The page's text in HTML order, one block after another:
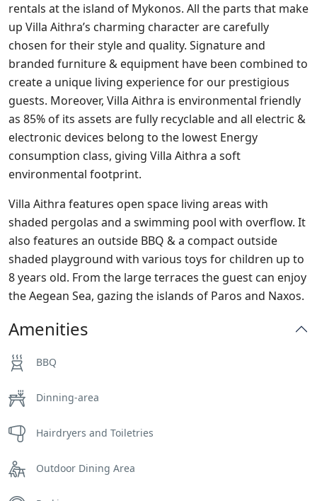
rentals at the island of Mykonos. All the parts that make
up Villa Aithra’s charming character are carefully
chosen for their style and quality. Signature and
branded furniture & equipment have been combined to
create a unique living experience for our prestigious
guests. Moreover, Villa Aithra is environmental friendly
as 85% of its assets are fully recyclable and all electric &
electronic devices belong to the lowest Energy
consumption class, giving Villa Aithra a soft
environmental footprint.
Villa Aithra features open space living areas with
shaded pergolas and a swimming pool with overflow. It
also features an outside BBQ & a compact outside
shaded playground with various toys for children up to
8 years old. From the large terraces the guest can enjoy
the Aegean Sea, gazing the islands of Paros and Naxos.
Amenities
BBQ
Dinning-area
Hairdryers and Toiletries
Outdoor Dining Area